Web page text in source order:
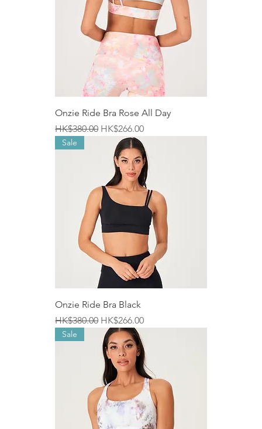
Onzie Ride Bra Rose All Day
Regular Price
HK$380.00 Sale Price
HK$266.00
Sale
Onzie Ride Bra Black
Regular Price
HK$380.00 Sale Price
HK$266.00
Sale